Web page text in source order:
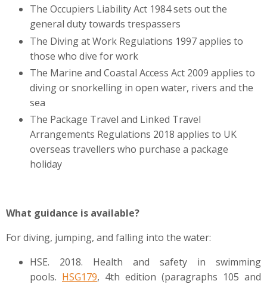
The Occupiers Liability Act 1984 sets out the
general duty towards trespassers
The Diving at Work Regulations 1997 applies to
those who dive for work
The Marine and Coastal Access Act 2009 applies to
diving or snorkelling in open water, rivers and the
sea
The Package Travel and Linked Travel
Arrangements Regulations 2018 applies to UK
overseas travellers who purchase a package
holiday
What guidance is available?
For diving, jumping, and falling into the water:
HSE. 2018. Health and safety in swimming
pools. HSG179, 4th edition (paragraphs 105 and